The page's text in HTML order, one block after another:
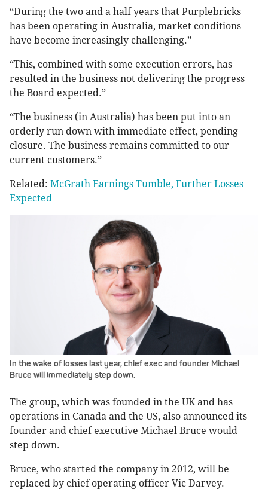
“During the two and a half years that Purplebricks
has been operating in Australia, market conditions
have become increasingly challenging.”
“This, combined with some execution errors, has
resulted in the business not delivering the progress
the Board expected.”
“The business (in Australia) has been put into an
orderly run down with immediate effect, pending
closure. The business remains committed to our
current customers.”
Related: McGrath Earnings Tumble, Further Losses
Expected
In the wake of losses last year, chief exec and founder Michael
Bruce will immediately step down.
The group, which was founded in the UK and has
operations in Canada and the US, also announced its
founder and chief executive Michael Bruce would
step down.
Bruce, who started the company in 2012, will be
replaced by chief operating officer Vic Darvey.